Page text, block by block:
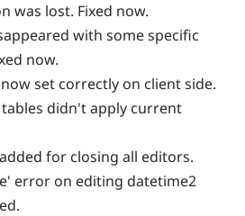
was lost. Fixed now.
with some specific
now.
set correctly on client side.
didn't apply current
for closing all editors.
error on editing datetime2